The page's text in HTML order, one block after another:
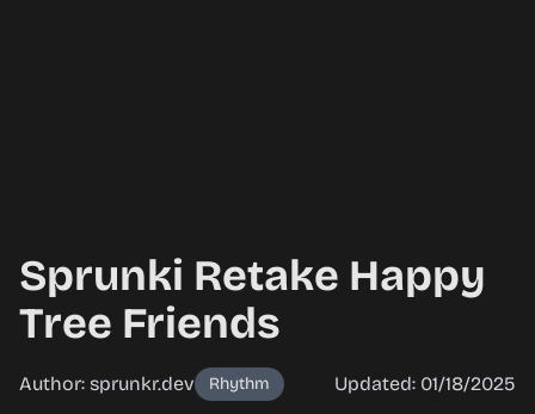
Sprunki Retake Happy
Tree Friends
Author: sprunkr.dev Rhythm Updated: 01/18/2025